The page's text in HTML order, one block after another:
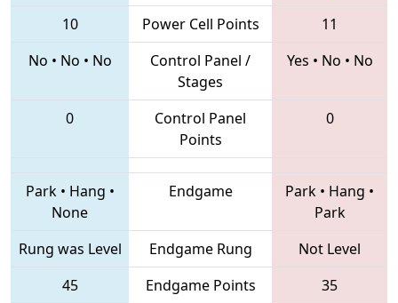
10 Power Cell Points
11
No • No • No
Control Panel /
Stages
Yes • No • No
0
Control Panel
Points
0
Park• Hang •
None
Endgame Park • Hang •
Park
Rung was Level
Endgame Rung
Not Level
45
Endgame Points
35